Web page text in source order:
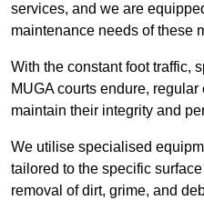
services, and we are
maintenance needs of these
With the constant foot traffic,
MUGA courts endure,
maintain their integrity and
We utilise specialised
tailored to the specific
removal of dirt, grime, and